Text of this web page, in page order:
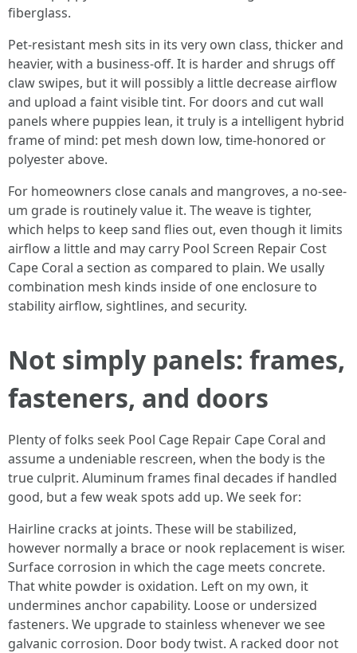
fiberglass.
Pet-resistant mesh sits in its very own class, thicker and
heavier, with a business-off. It is harder and shrugs off
claw swipes, but it will possibly a little decrease airflow
and upload a faint visible tint. For doors and cut wall
panels where puppies lean, it truly is a intelligent hybrid
frame of mind: pet mesh down low, time-honored or
polyester above.
For homeowners close canals and mangroves, a no-see-
um grade is routinely value it. The weave is tighter,
which helps to keep sand flies out, even though it limits
airflow a little and may carry Pool Screen Repair Cost
Cape Coral a section as compared to plain. We usally
combination mesh kinds inside of one enclosure to
stability airflow, sightlines, and security.
Not simply panels: frames,
fasteners, and doors
Plenty of folks seek Pool Cage Repair Cape Coral and
assume a undeniable rescreen, when the body is the
true culprit. Aluminum frames final decades if handled
good, but a few weak spots add up. We seek for:
Hairline cracks at joints. These will be stabilized,
however normally a brace or nook replacement is wiser.
Surface corrosion in which the cage meets concrete.
That white powder is oxidation. Left on my own, it
undermines anchor capability. Loose or undersized
fasteners. We upgrade to stainless whenever we see
galvanic corrosion. Door body twist. A racked door not